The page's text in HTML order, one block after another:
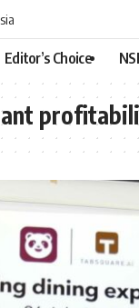
Editor’s Choice